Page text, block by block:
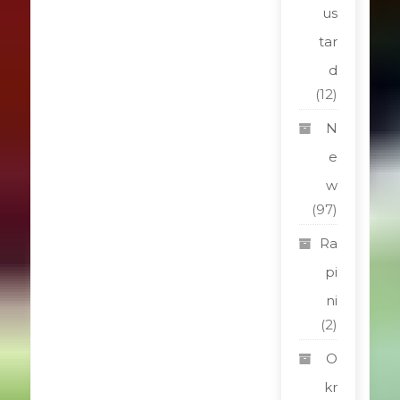
us
tar
d
(12)
N
e
w
(97)
Ra
pi
ni
(2)
O
kr